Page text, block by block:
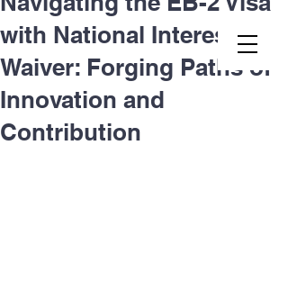
Second.law, Inc.
with National Interest
Waiver: Forging Paths of
Innovation and
Contribution